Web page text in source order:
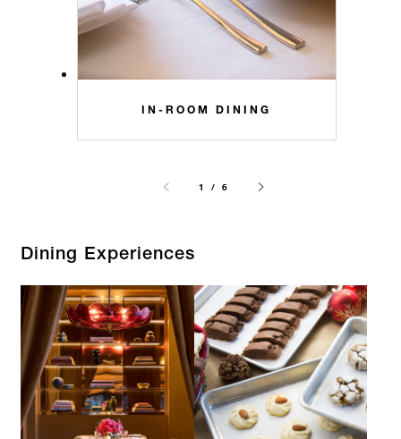
IN-ROOM DINING
1 / 6
Dining Experiences